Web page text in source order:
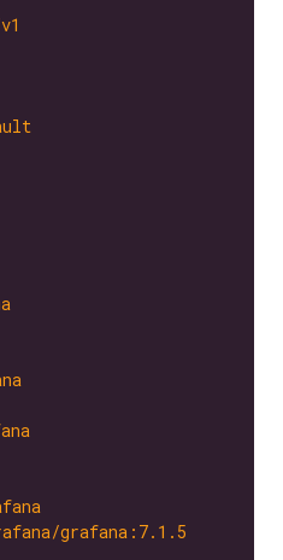
grafana:7.1.5